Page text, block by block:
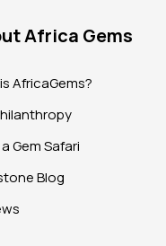
Africa Gems
AfricaGems?
Gem Safari
Blog